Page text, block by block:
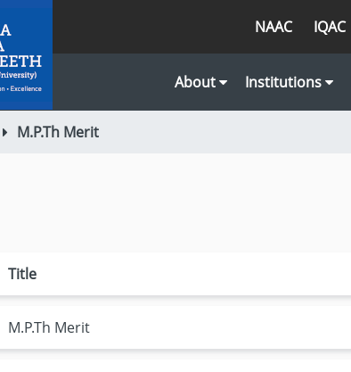
NAAC IQAC
About Institutions
M.P.Th Merit
Title
M.P.Th Merit